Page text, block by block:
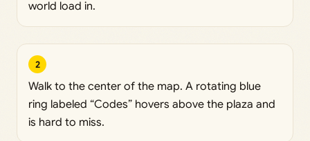
world load in.
2
Walk to the center of the map. A rotating blue
ring labeled “Codes” hovers above the plaza and
is hard to miss.